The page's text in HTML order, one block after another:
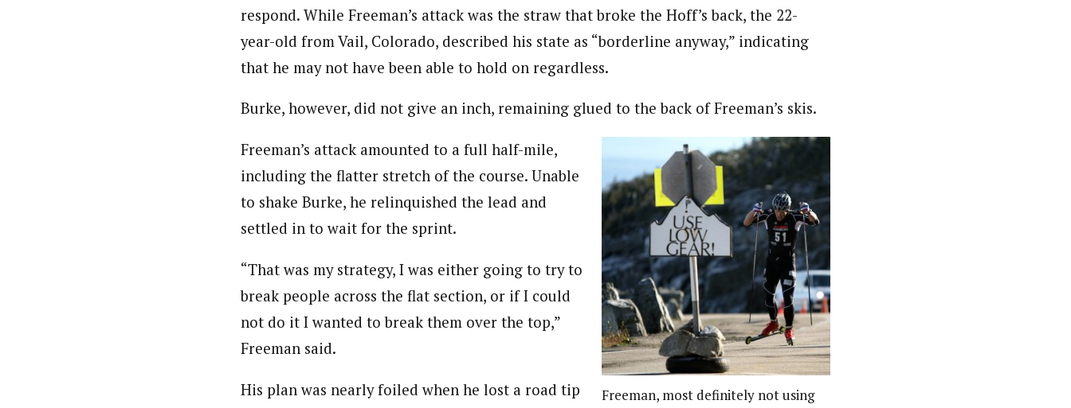
respond. While Freeman’s attack was the straw that broke the Hoff’s back, the 22-
year-old from Vail, Colorado, described his state as “borderline anyway,” indicating
that he may not have been able to hold on regardless.
Burke, however, did not give an inch, remaining glued to the back of Freeman’s skis.
Freeman, most definitely not using
Freeman’s attack amounted to a full half-mile,
including the flatter stretch of the course. Unable
to shake Burke, he relinquished the lead and
settled in to wait for the sprint.
“That was my strategy, I was either going to try to
break people across the flat section, or if I could
not do it I wanted to break them over the top,”
Freeman said.
His plan was nearly foiled when he lost a road tip